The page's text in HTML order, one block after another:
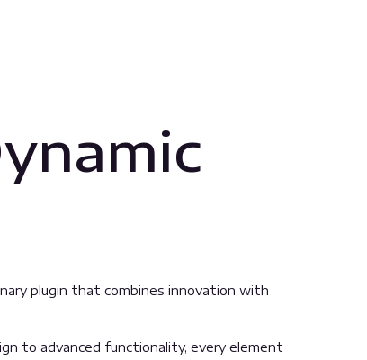
plugin that combines innovation with
to advanced functionality, every element